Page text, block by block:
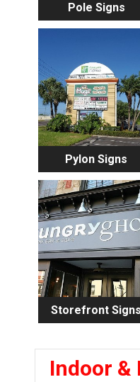
Pole Signs
Pylon Signs
Storefront Signs
Indoor &